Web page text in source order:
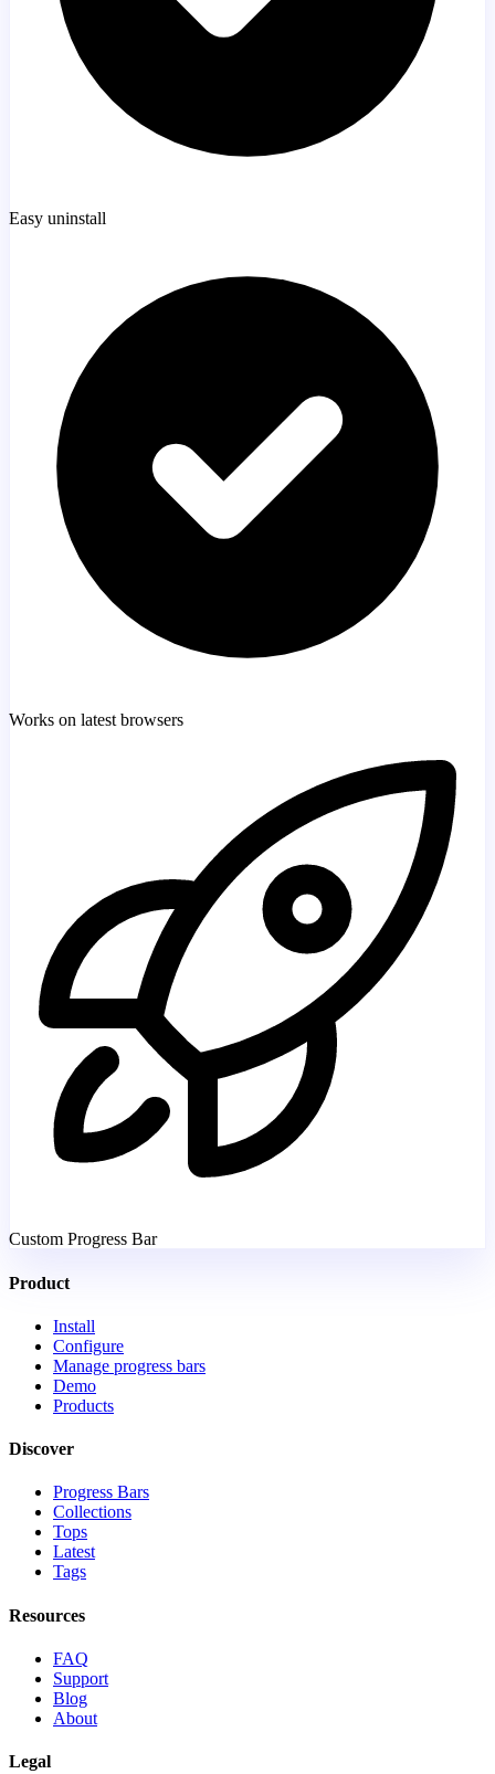
Easy uninstall
Works on latest browsers
Custom Progress Bar
Product
Install
Configure
Manage progress bars
Demo
Products
Discover
Progress Bars
Collections
Tops
Latest
Tags
Resources
FAQ
Support
Blog
About
Legal